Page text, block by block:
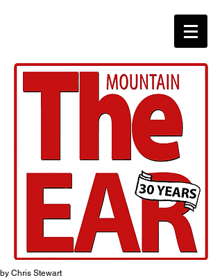
by Chris Stewart